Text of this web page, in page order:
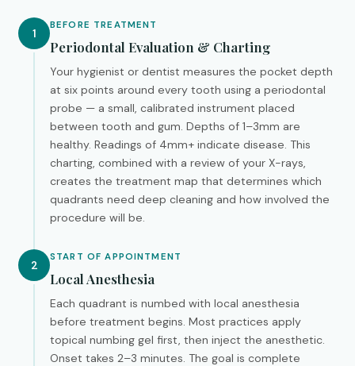
1
BEFORE TREATMENT
Periodontal Evaluation & Charting
Your hygienist or dentist measures the pocket depth
at six points around every tooth using a periodontal
probe — a small, calibrated instrument placed
between tooth and gum. Depths of 1–3mm are
healthy. Readings of 4mm+ indicate disease. This
charting, combined with a review of your X-rays,
creates the treatment map that determines which
quadrants need deep cleaning and how involved the
procedure will be.
2
START OF APPOINTMENT
Local Anesthesia
Each quadrant is numbed with local anesthesia
before treatment begins. Most practices apply
topical numbing gel first, then inject the anesthetic.
Onset takes 2–3 minutes. The goal is complete